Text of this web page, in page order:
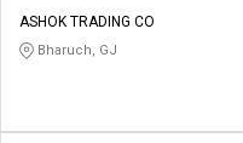
ASHOK TRADING CO
Bharuch, GJ